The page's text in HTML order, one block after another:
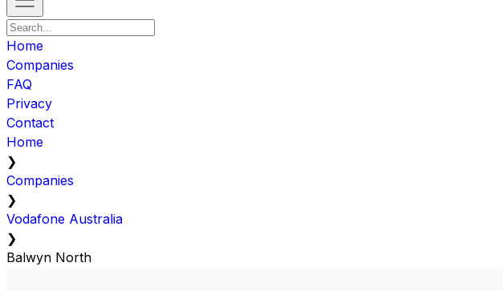
Home
Companies
FAQ
Privacy
Contact
Home
❯
Companies
❯
Vodafone Australia
❯
Balwyn North